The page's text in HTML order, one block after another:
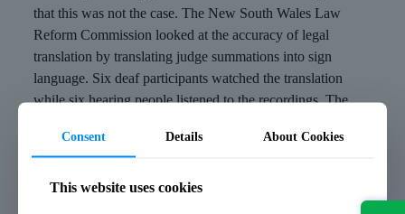
that this was not the case. The New South Wales Law
Reform Commission looked at the accuracy of legal
translation by translating judge summations into sign
language. Six deaf participants watched the translation
while six hearing people listened to the recordings. The
legal concepts and terms, but the translations were good
been said by the judge.
Consent Details About Cookies
This website uses cookies